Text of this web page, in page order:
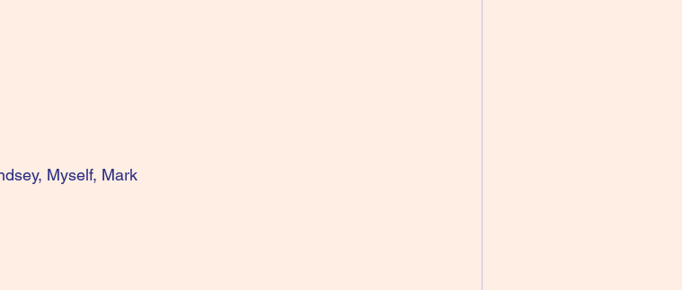
Myself, Mark